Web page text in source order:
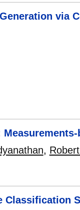
via
,
Classification